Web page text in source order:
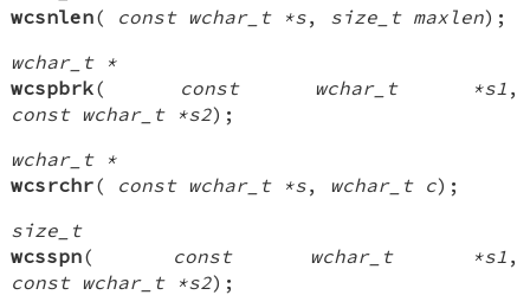
wcsnlen( const wchar_t *s, size_t maxlen);
wchar_t *
wcspbrk( const wchar_t *s1 ,
const wchar_t *s2);
wchar_t *
wcsrchr( const wchar_t *s, wchar_t c);
size_t
wcsspn( const wchar_t *s1 ,
const wchar_t *s2);